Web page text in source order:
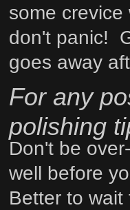
some
don't panic!
goes away
For any
polishing
Don't be
well before
Better to